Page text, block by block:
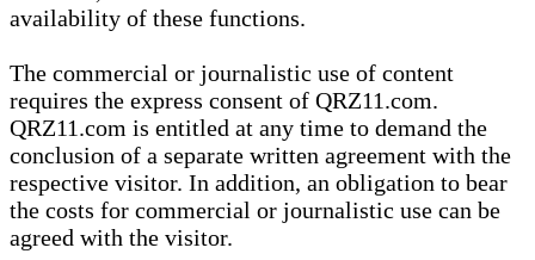
availability of these functions.
The commercial or journalistic use of content
requires the express consent of QRZ11.com.
QRZ11.com is entitled at any time to demand the
conclusion of a separate written agreement with the
respective visitor. In addition, an obligation to bear
the costs for commercial or journalistic use can be
agreed with the visitor.